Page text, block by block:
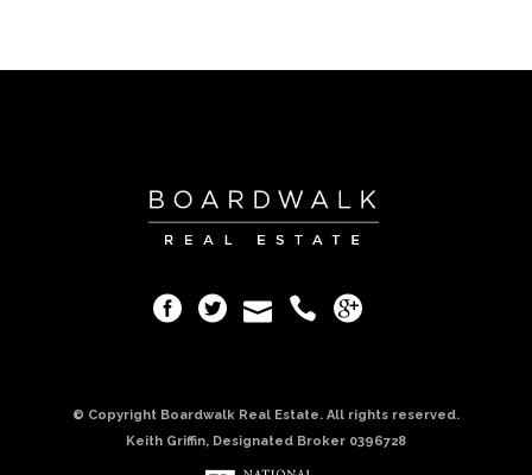
© Copyright Boardwalk Real Estate. All rights reserved.
Keith Griffin, Designated Broker 0396728